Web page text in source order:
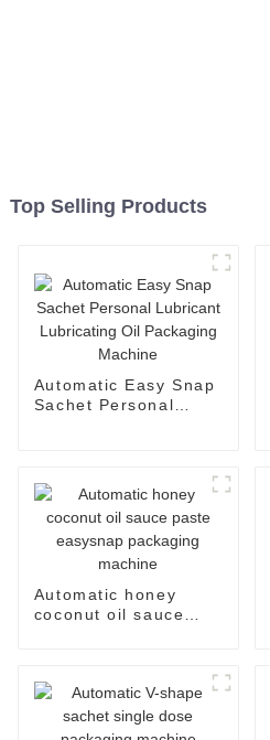
Top Selling Products
Automatic Easy Snap
Sachet Personal
Automatic honey
coconut oil sauce